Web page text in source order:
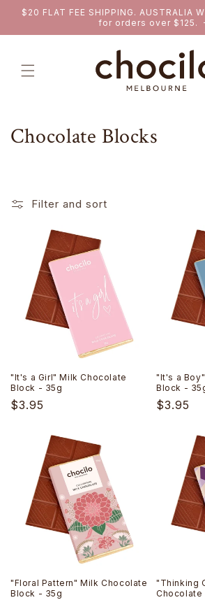
SKIP TO
$20 FLAT FEE SHIPPING. AUSTRALIA
for orders over $125.
C
n
:
Chocolate Blocks
Filter and sort
"It's a Girl" Milk Chocolate
Block - 35g
Regular
$3.95
"It's a
Block -
Regular
$3.95
"Floral Pattern" Milk Chocolate
Block - 35g
"Thinking
Chocolate